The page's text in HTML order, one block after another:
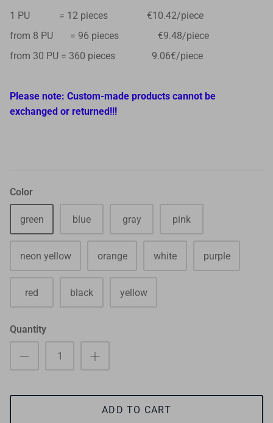
1 PU = 12 pieces €10.42/piece
from 8 PU = 96 pieces €9.48/piece
from 30 PU = 360 pieces 9.06€/piece
Please note: Custom-made products cannot be
exchanged or returned!!!
Color
green blue gray pink
neon yellow orange white purple
red black yellow
Quantity
ADD TO CART